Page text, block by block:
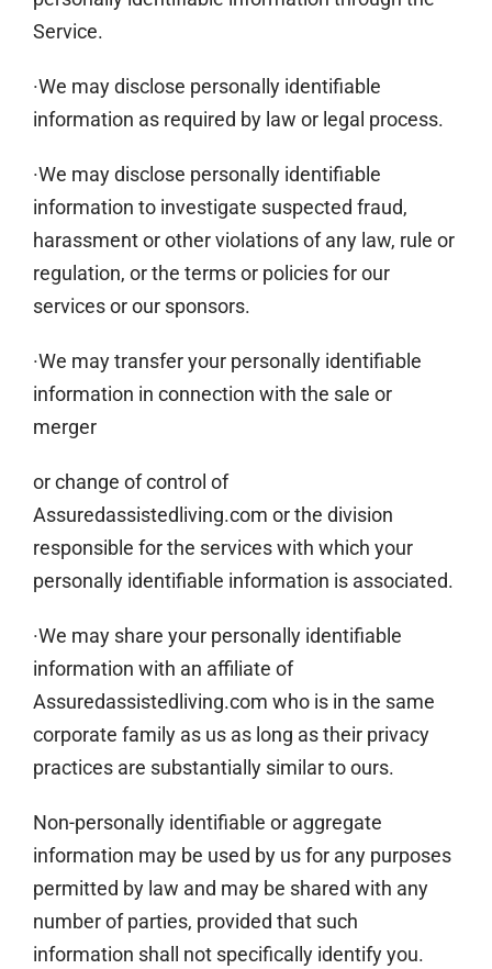
Service.
·We may disclose personally identifiable
information as required by law or legal process.
·We may disclose personally identifiable
information to investigate suspected fraud,
harassment or other violations of any law, rule or
regulation, or the terms or policies for our
services or our sponsors.
·We may transfer your personally identifiable
information in connection with the sale or
merger
or change of control of
Assuredassistedliving.com or the division
responsible for the services with which your
personally identifiable information is associated.
·We may share your personally identifiable
information with an affiliate of
Assuredassistedliving.com who is in the same
corporate family as us as long as their privacy
practices are substantially similar to ours.
Non-personally identifiable or aggregate
information may be used by us for any purposes
permitted by law and may be shared with any
number of parties, provided that such
information shall not specifically identify you.